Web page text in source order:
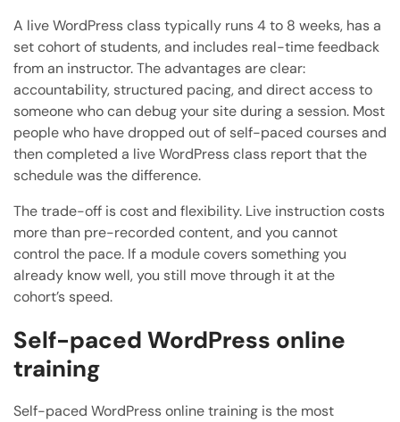
A live WordPress class typically runs 4 to 8 weeks, has a
set cohort of students, and includes real-time feedback
from an instructor. The advantages are clear:
accountability, structured pacing, and direct access to
someone who can debug your site during a session. Most
people who have dropped out of self-paced courses and
then completed a live WordPress class report that the
schedule was the difference.
The trade-off is cost and flexibility. Live instruction costs
more than pre-recorded content, and you cannot
control the pace. If a module covers something you
already know well, you still move through it at the
cohort’s speed.
Self-paced WordPress online
training
Self-paced WordPress online training is the most